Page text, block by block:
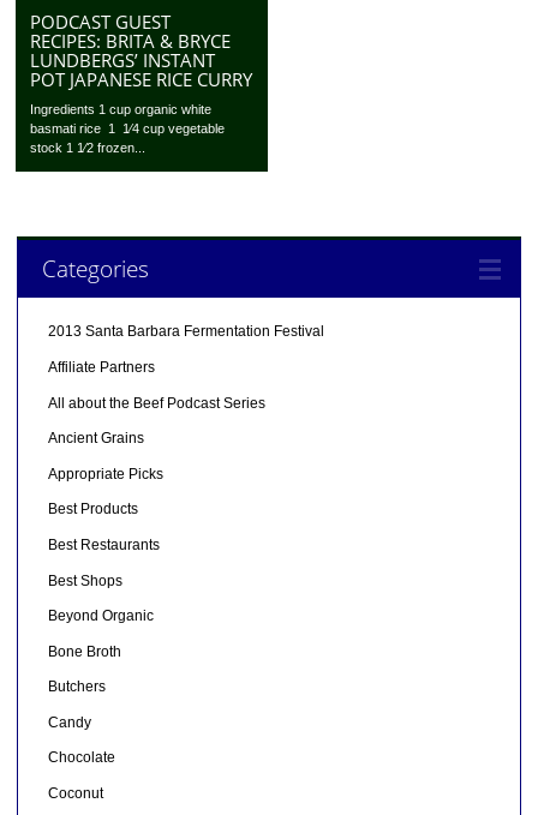
PODCAST GUEST
RECIPES: BRITA & BRYCE
LUNDBERGS’ INSTANT
POT JAPANESE RICE CURRY
Ingredients 1 cup organic white
basmati rice 1 1⁄4 cup vegetable
stock 1 1⁄2 frozen...
Categories
2013 Santa Barbara Fermentation Festival
Affiliate Partners
All about the Beef Podcast Series
Ancient Grains
Appropriate Picks
Best Products
Best Restaurants
Best Shops
Beyond Organic
Bone Broth
Butchers
Candy
Chocolate
Coconut